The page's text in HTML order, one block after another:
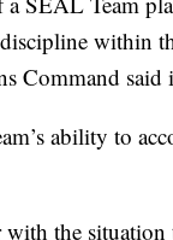
within
Command said
ability to
the